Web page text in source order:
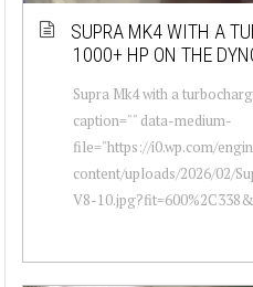
SUPRA MK4 WITH A
1000+ HP ON THE
Supra Mk4 with a
caption="" data-medium-
file="https://i0.wp.com/
content/uploads/2026/02/
V8-